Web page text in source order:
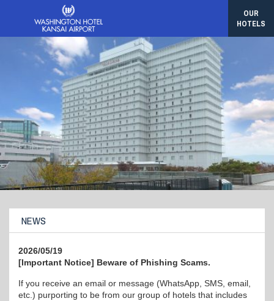
OUR
HOTELS
NEWS
2026/05/19
[Important Notice] Beware of Phishing Scams.
If you receive an email or message (WhatsApp, SMS, email,
etc.) purporting to be from our group of hotels that includes